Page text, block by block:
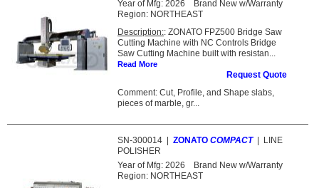
Year of Mfg: 2026
Brand New w/Warranty
Region: NORTHEAST
Description:: ZONATO FPZ500 Bridge Saw
Cutting Machine with NC Controls Bridge
Saw Cutting Machine built with resistan...
Read More
Request Quote
Comment: Cut, Profile, and Shape slabs,
pieces of marble, gr...
SN-300014 ZONATO COMPACT|
LINE
POLISHER
Year of Mfg: 2026
Brand New w/Warranty
Region: NORTHEAST